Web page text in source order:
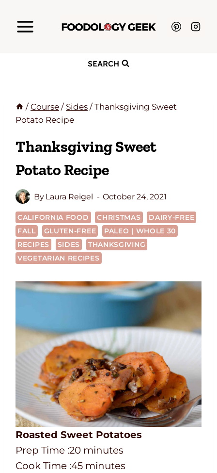
SEARCH
/ Course / Sides / Thanksgiving Sweet
Potato Recipe
Thanksgiving Sweet
Potato Recipe
By Laura Reigel October 24, 2021
CALIFORNIA FOOD CHRISTMAS
DAIRY-FREE
FALL
GLUTEN-FREE
PALEO | WHOLE 30
RECIPES
SIDES
THANKSGIVING
VEGETARIAN RECIPES
Roasted Sweet Potatoes
P
r
Prep Time :20m
i
minutes
C
Cook Time :45m
minutes